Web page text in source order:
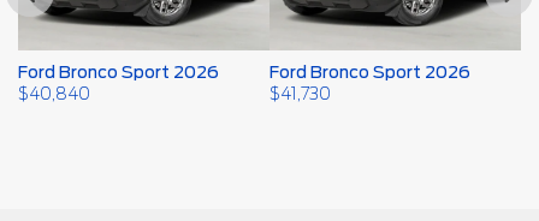
Ford Bronco Sport 2026
$40,840
Ford Bronco Sport 2026
$41,730